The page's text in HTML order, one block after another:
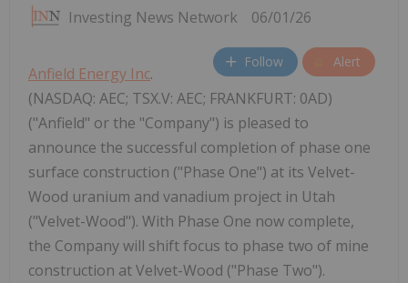
Investing News Network 06/01/26
Follow Alert
Anfield Energy Inc.
(NASDAQ: AEC; TSX.V: AEC; FRANKFURT: 0AD)
("Anfield" or the "Company") is pleased to
announce the successful completion of phase one
surface construction ("Phase One") at its Velvet-
Wood uranium and vanadium project in Utah
("Velvet-Wood"). With Phase One now complete,
the Company will shift focus to phase two of mine
construction at Velvet-Wood ("Phase Two").